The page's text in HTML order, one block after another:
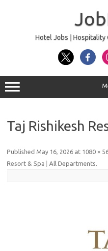
Hotel Jobs | Hospitality
Taj Rishikesh
Published May 16, 2026 at 1080 ×
Resort & Spa | All Departments.